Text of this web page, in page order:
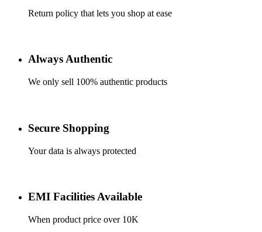
Return policy that lets you shop at ease
Always Authentic
We only sell 100% authentic products
Secure Shopping
Your data is always protected
EMI Facilities Available
When product price over 10K